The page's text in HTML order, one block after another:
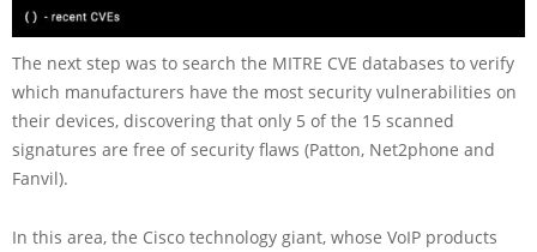
The next step was to search the MITRE CVE databases to verify
which manufacturers have the most security vulnerabilities on
their devices, discovering that only 5 of the 15 scanned
signatures are free of security flaws (Patton, Net2phone and
Fanvil).
In this area, the Cisco technology giant, whose VoIP products